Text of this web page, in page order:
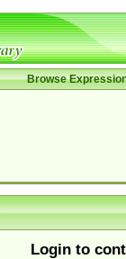
Browse
Login to